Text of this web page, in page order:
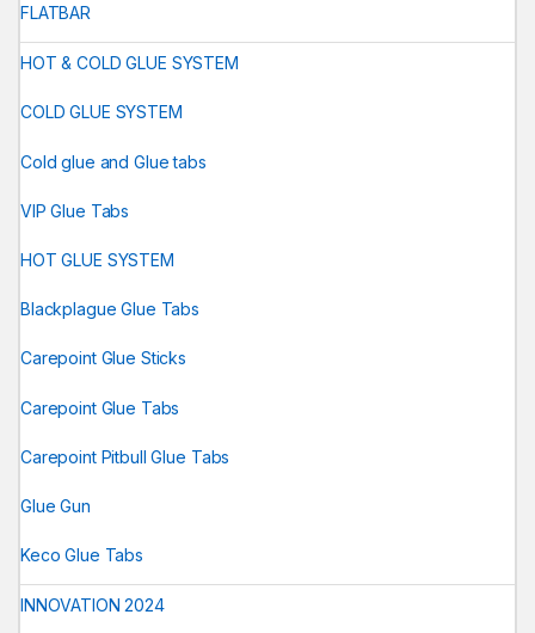
FLATBAR
HOT & COLD GLUE SYSTEM
COLD GLUE SYSTEM
Cold glue and Glue tabs
VIP Glue Tabs
HOT GLUE SYSTEM
Blackplague Glue Tabs
Carepoint Glue Sticks
Carepoint Glue Tabs
Carepoint Pitbull Glue Tabs
Glue Gun
Keco Glue Tabs
INNOVATION 2024